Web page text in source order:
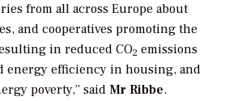
from all across Europe about
and cooperatives promoting the
in reduced CO2 emissions
energy efficiency in housing, and
poverty,” said Mr Ribbe.